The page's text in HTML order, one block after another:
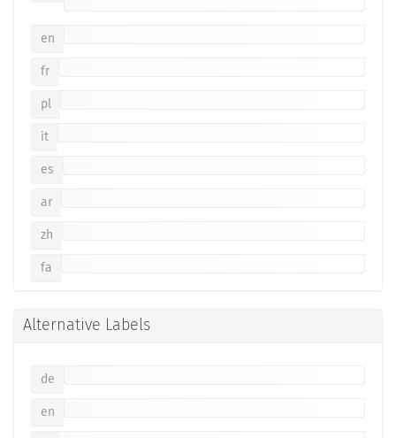
en
fr
pl
it
es
ar
zh
fa
Alternative Labels
de
en